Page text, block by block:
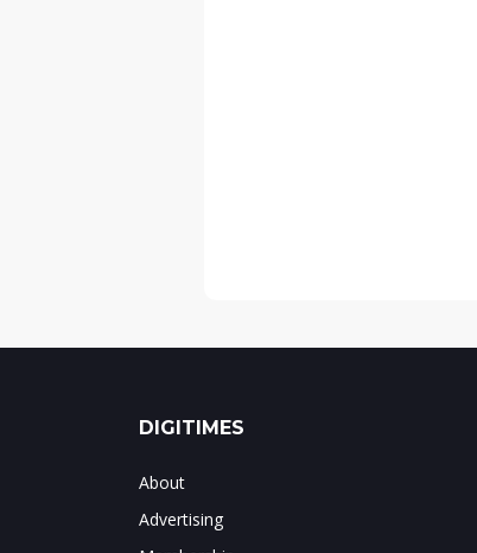
DIGITIMES
About
Advertising